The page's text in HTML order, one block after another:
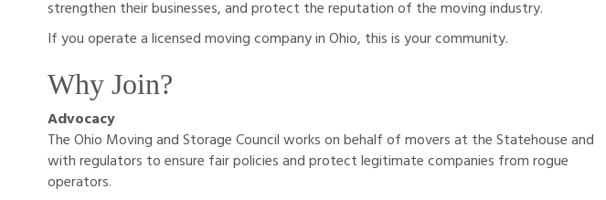
strengthen their businesses, and protect the reputation of the moving industry.
If you operate a licensed moving company in Ohio, this is your community.
Why Join?
Advocacy
The Ohio Moving and Storage Council works on behalf of movers at the Statehouse and
with regulators to ensure fair policies and protect legitimate companies from rogue
operators.